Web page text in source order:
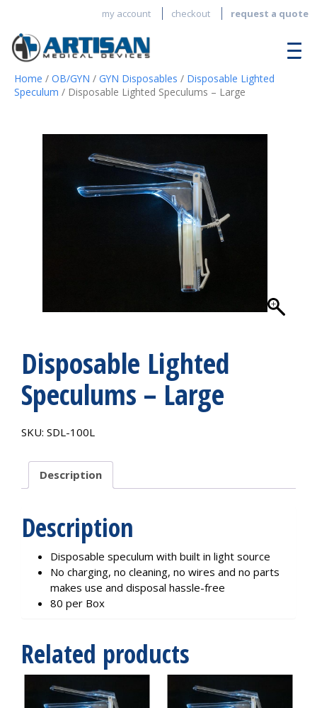
my account checkout request a quote
Home / OB/GYN / GYN Disposables / Disposable Lighted
Speculum / Disposable Lighted Speculums – Large
Disposable Lighted
Speculums – Large
SKU: SDL-100L
Description
Description
Disposable speculum with built in light source
No charging, no cleaning, no wires and no parts
makes use and disposal hassle-free
80 per Box
Related products